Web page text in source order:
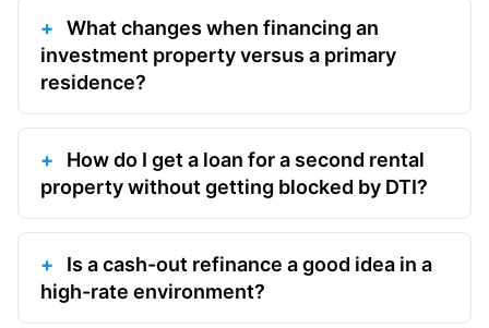
What changes when financing an
investment property versus a primary
residence?
How do I get a loan for a second rental
property without getting blocked by DTI?
Is a cash-out refinance a good idea in a
high-rate environment?